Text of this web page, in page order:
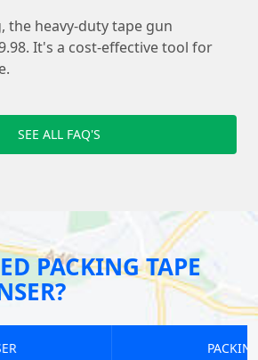
the heavy-duty tape gun
It's a cost-effective tool for
SEE ALL FAQ'S
PACKING TAPE
TAPE GUN DISPENSER